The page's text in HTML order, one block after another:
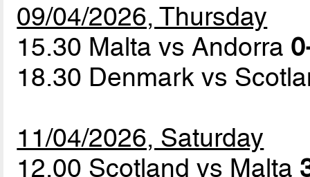
09/04/2026, Thursday
15.30 Malta vs Andorra
18.30 Denmark vs
11/04/2026, Saturday
12.00 Scotland vs Malta